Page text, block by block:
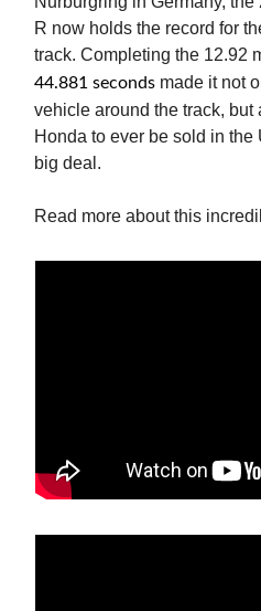
R now holds the record for
track. Completing the 12.92
44.881 seconds made it not
vehicle around the track, but
Honda to ever be sold in the
big deal.
Read more about this